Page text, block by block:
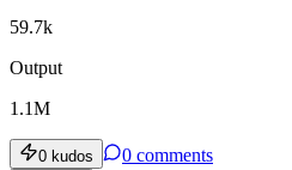
59.7k
Output
1.1M
0 kudos 0 comments